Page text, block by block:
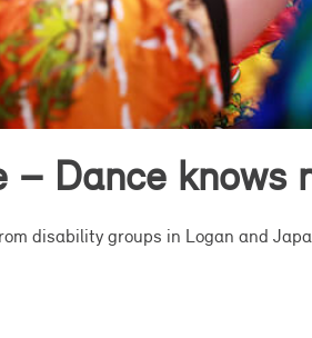
– Dance knows
disability groups in Logan and